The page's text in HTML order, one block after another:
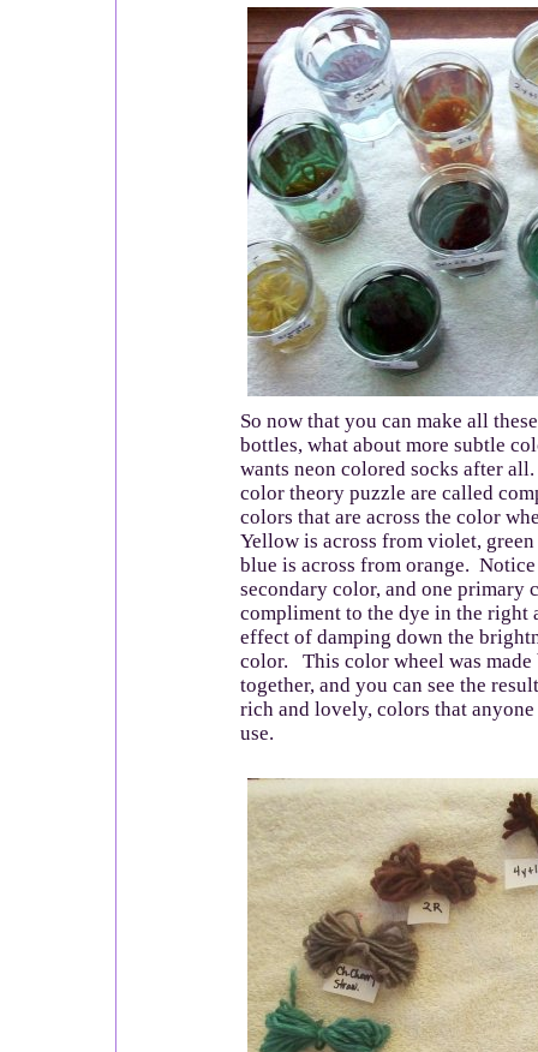
So now that you can make all
bottles, what about more subtle
wants neon colored socks after
color theory puzzle are called
colors that are across the color
Yellow is across from violet,
blue is across from orange.
secondary color, and one primary
compliment to the dye in the right
effect of damping down the
color. This color wheel was
together, and you can see the
rich and lovely, colors that
use.